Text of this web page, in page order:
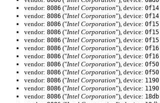
vendor: 8086 ("Intel Corporation"), device: 0f14
vendor: 8086 ("Intel Corporation"), device: 0f14
vendor: 8086 ("Intel Corporation"), device: 0f15
vendor: 8086 ("Intel Corporation"), device: 0f15
vendor: 8086 ("Intel Corporation"), device: 0f15
vendor: 8086 ("Intel Corporation"), device: 0f16
vendor: 8086 ("Intel Corporation"), device: 0f16
vendor: 8086 ("Intel Corporation"), device: 0f50
vendor: 8086 ("Intel Corporation"), device: 0f50
vendor: 8086 ("Intel Corporation"), device: 1190
vendor: 8086 ("Intel Corporation"), device: 1190
vendor: 8086 ("Intel Corporation"), device: 18db